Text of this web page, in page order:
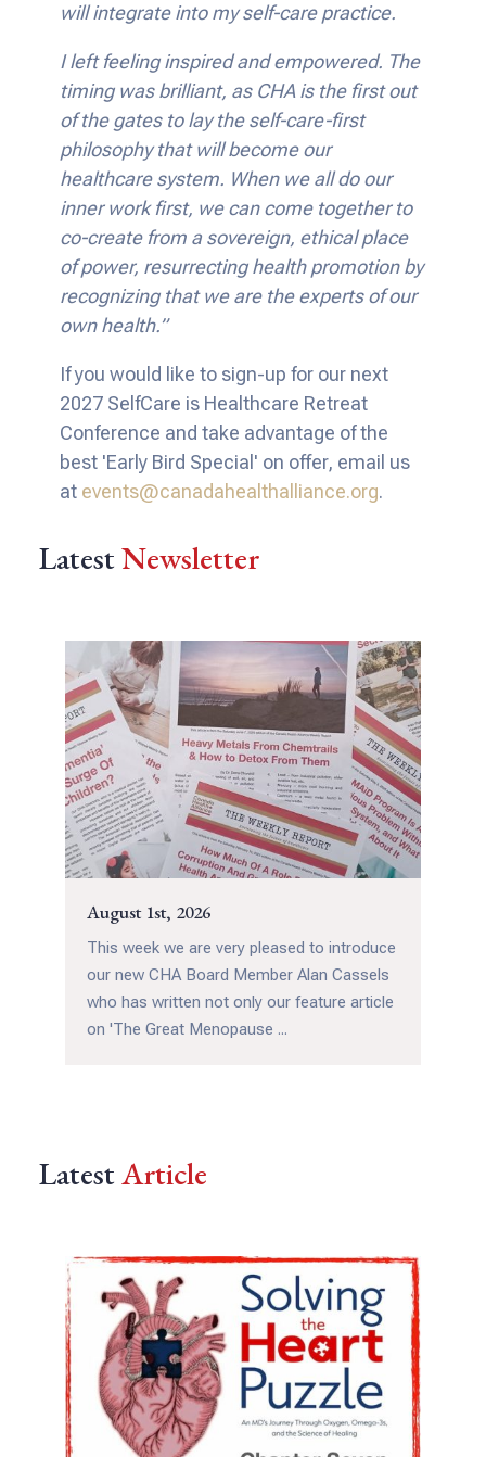
will integrate into my self-care practice.
I left feeling inspired and empowered. The
timing was brilliant, as CHA is the first out
of the gates to lay the self-care-first
philosophy that will become our
healthcare system. When we all do our
inner work first, we can come together to
co-create from a sovereign, ethical place
of power, resurrecting health promotion by
recognizing that we are the experts of our
own health.”
If you would like to sign-up for our next
2027 SelfCare is Healthcare Retreat
Conference and take advantage of the
best 'Early Bird Special' on offer, email us
at events@canadahealthalliance.org.
LatestNewsletter
August 1st, 2026
This week we are very pleased to introduce
our new CHA Board Member Alan Cassels
who has written not only our feature article
on 'The Great Menopause ...
LatestArticle